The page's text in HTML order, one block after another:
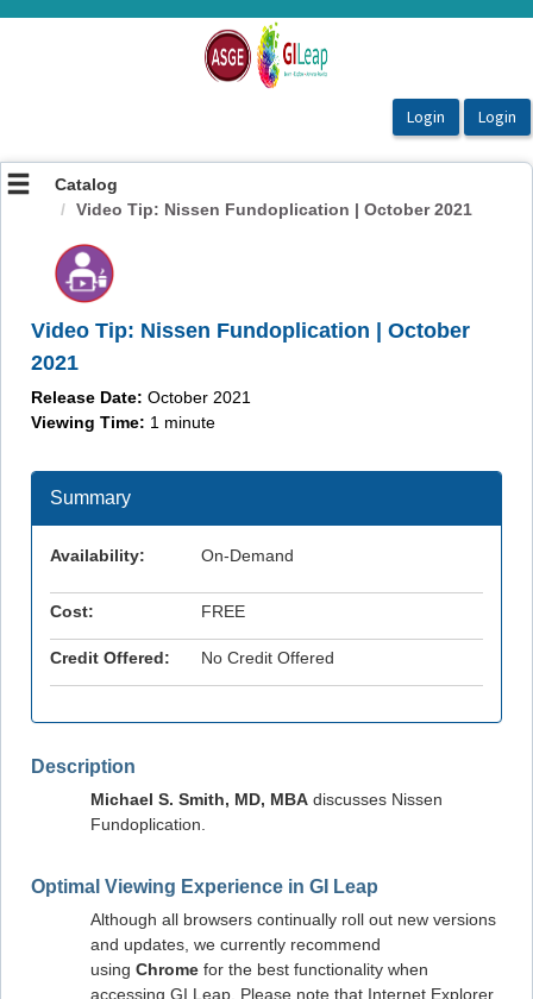
OasisLMS
Catalog
Video Tip: Nissen Fundoplication | October 2021
Video Tip: Nissen Fundoplication | October
2021
Release Date: October 2021
Viewing Time: 1 minute
Description
Michael S. Smith, MD, MBA discusses Nissen
Fundoplication.
Optimal Viewing Experience in GI Leap
Although all browsers continually roll out new versions
and updates, we currently recommend
using Chrome for the best functionality when
accessing GI Leap. Please note that Internet Explorer
Summary
Availability: On-Demand
Cost: FREE
Credit Offered: No Credit Offered